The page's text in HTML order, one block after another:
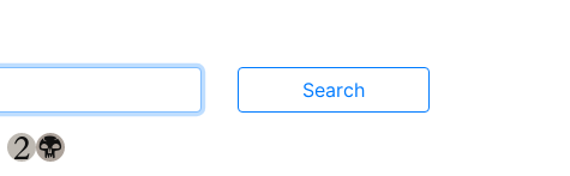
{2} {B}